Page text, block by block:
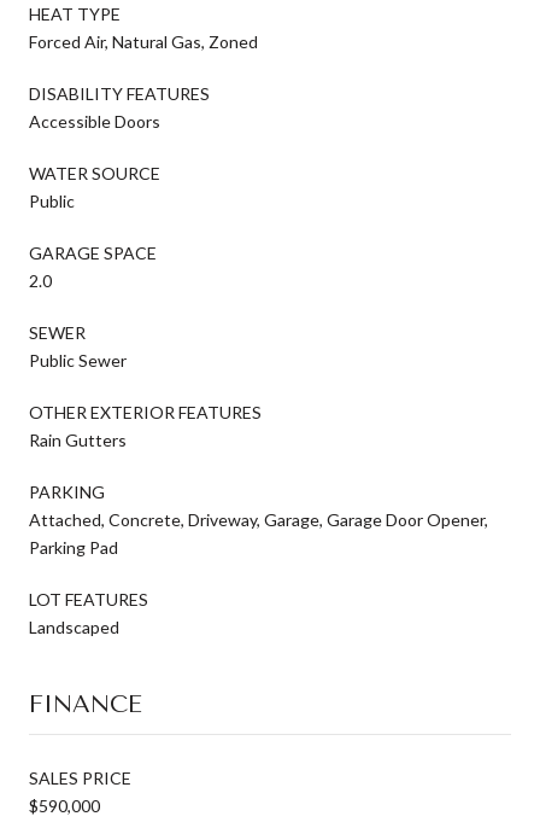
HEAT TYPE
Forced Air, Natural Gas, Zoned
DISABILITY FEATURES
Accessible Doors
WATER SOURCE
Public
GARAGE SPACE
2.0
SEWER
Public Sewer
OTHER EXTERIOR FEATURES
Rain Gutters
PARKING
Attached, Concrete, Driveway, Garage, Garage Door Opener,
Parking Pad
LOT FEATURES
Landscaped
FINANCE
SALES PRICE
$590,000